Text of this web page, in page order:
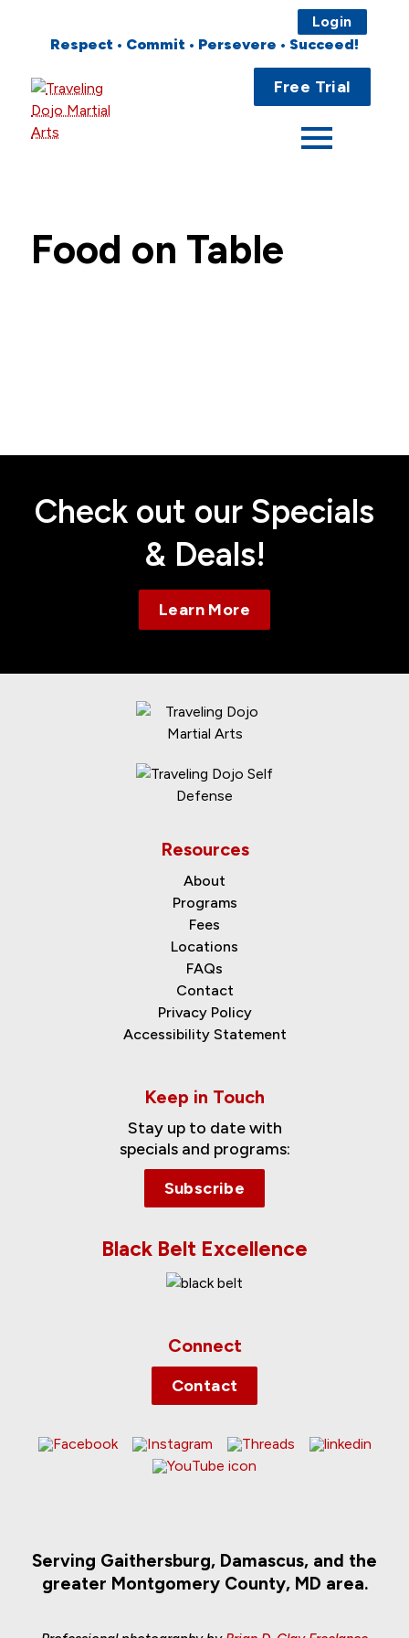
Login
Respect • Commit • Persevere • Succeed!
Free Trial
Main
Menu
Locations
Contact
Food on Table
Check out our Specials
& Deals!
Learn More
Resources
About
Programs
Fees
Locations
FAQs
Contact
Privacy Policy
Accessibility Statement
Keep in Touch
Stay up to date with
specials and programs:
Subscribe
Black Belt Excellence
Connect
Contact
Serving Gaithersburg, Damascus, and the
greater Montgomery County, MD area.